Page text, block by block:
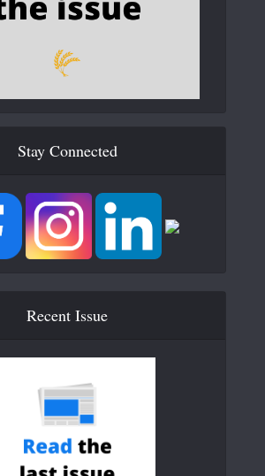
Stay Connected
Recent Issue